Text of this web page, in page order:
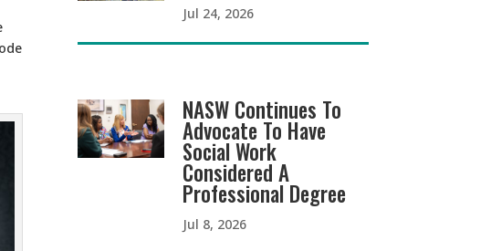
Jul 24, 2026
NASW Continues To
Advocate To Have
Social Work
Considered A
Professional Degree
Jul 8, 2026